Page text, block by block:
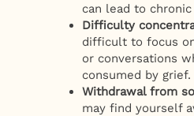
can lead to
Difficulty
difficult to focus
or conversations
consumed by grief.
Withdrawal from
may find yourself